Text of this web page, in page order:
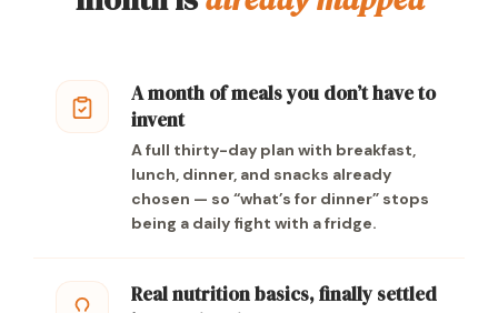
A month of meals you don’t have to
invent
A full thirty-day plan with breakfast,
lunch, dinner, and snacks already
chosen — so “what’s for dinner” stops
being a daily fight with a fridge.
Real nutrition basics, finally settled